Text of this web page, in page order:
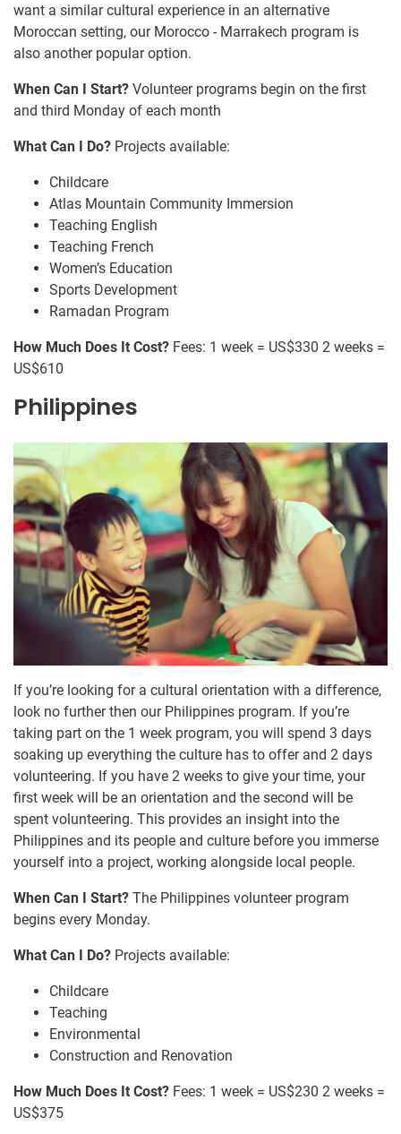
want a similar cultural experience in an alternative
Moroccan setting, our Morocco - Marrakech program is
also another popular option.
When Can I Start? Volunteer programs begin on the first
and third Monday of each month
What Can I Do? Projects available:
Childcare
Atlas Mountain Community Immersion
Teaching English
Teaching French
Women’s Education
Sports Development
Ramadan Program
How Much Does It Cost? Fees: 1 week = US$330 2 weeks =
US$610
Philippines
If you’re looking for a cultural orientation with a difference,
look no further then our Philippines program. If you’re
taking part on the 1 week program, you will spend 3 days
soaking up everything the culture has to offer and 2 days
volunteering. If you have 2 weeks to give your time, your
first week will be an orientation and the second will be
spent volunteering. This provides an insight into the
Philippines and its people and culture before you immerse
yourself into a project, working alongside local people.
When Can I Start? The Philippines volunteer program
begins every Monday.
What Can I Do? Projects available:
Childcare
Teaching
Environmental
Construction and Renovation
How Much Does It Cost? Fees: 1 week = US$230 2 weeks =
US$375